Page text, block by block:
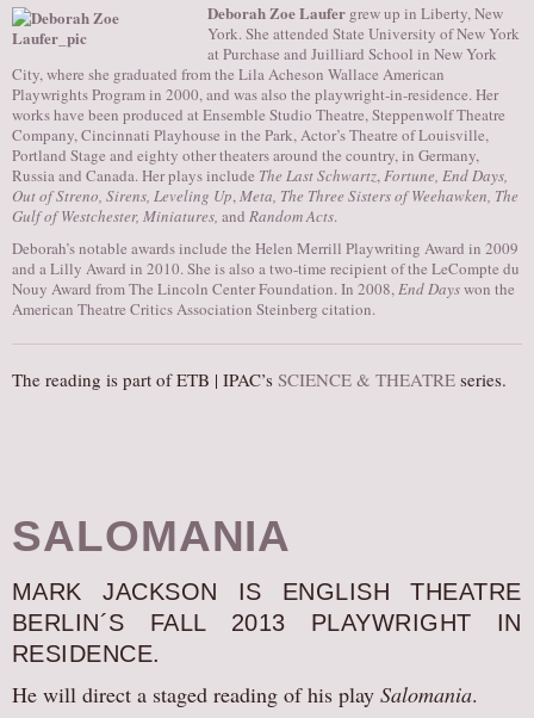
Deborah Zoe Laufer grew up in Liberty, New
York. She attended State University of New York
at Purchase and Juilliard School in New York
City, where she graduated from the Lila Acheson Wallace American
Playwrights Program in 2000, and was also the playwright-in-residence. Her
works have been produced at Ensemble Studio Theatre, Steppenwolf Theatre
Company, Cincinnati Playhouse in the Park, Actor’s Theatre of Louisville,
Portland Stage and eighty other theaters around the country, in Germany,
Russia and Canada. Her plays include The Last Schwartz,Fortune, End Days,
Out of Streno, Sirens, Leveling Up,Meta, The Three Sisters of Weehawken, The
Gulf of Westchester, Miniatures, and Random Acts.
Deborah’s notable awards include the Helen Merrill Playwriting Award in 2009
and a Lilly Award in 2010. She is also a two-time recipient of the LeCompte du
Nouy Award from The Lincoln Center Foundation. In 2008,End Dayswon the
American Theatre Critics Association Steinberg citation.
The reading is part of ETB | IPAC’s SCIENCE & THEATRE series.
SALOMANIA
MARK JACKSON IS ENGLISH THEATRE
BERLIN´S FALL 2013 PLAYWRIGHT IN
RESIDENCE.
He will direct a staged reading of his play Salomania.